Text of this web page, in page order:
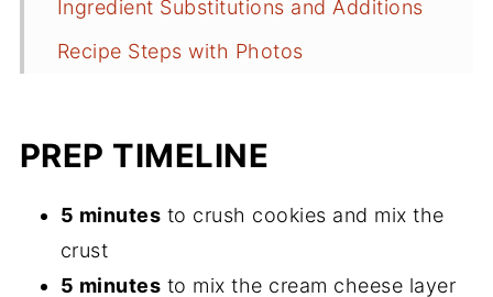
Ingredient Substitutions and Additions
Recipe Steps with Photos
How to Keep it Fresh
Common Questions about Lemon Lush
PREP TIMELINE
5 minutes to crush cookies and mix the
crust
5 minutes to mix the cream cheese layer